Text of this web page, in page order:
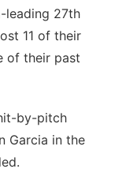
leading 27th
11 of their
of their past
by-pitch
Garcia in the